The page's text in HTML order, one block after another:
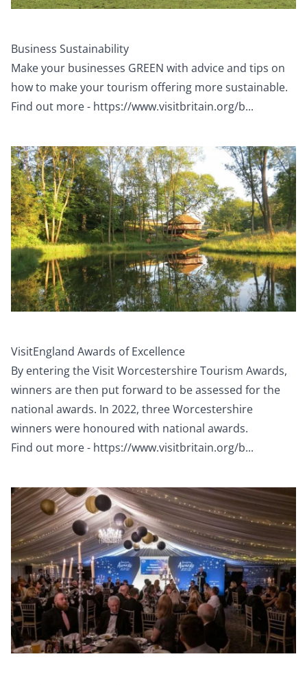
Business Sustainability
Make your businesses GREEN with advice and tips on
how to make your tourism offering more sustainable.
Find out more - https://www.visitbritain.org/b...
VisitEngland Awards of Excellence
By entering the Visit Worcestershire Tourism Awards,
winners are then put forward to be assessed for the
national awards. In 2022, three Worcestershire
winners were honoured with national awards.
Find out more - https://www.visitbritain.org/b...